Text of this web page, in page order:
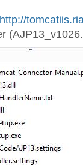
http://